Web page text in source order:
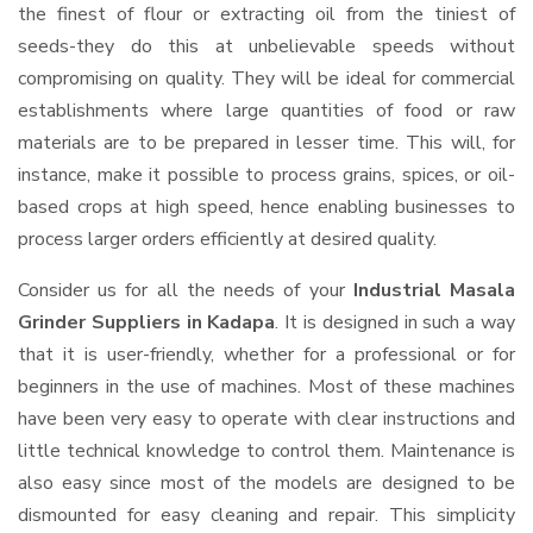
the finest of flour or extracting oil from the tiniest of
seeds-they do this at unbelievable speeds without
compromising on quality. They will be ideal for commercial
establishments where large quantities of food or raw
materials are to be prepared in lesser time. This will, for
instance, make it possible to process grains, spices, or oil-
based crops at high speed, hence enabling businesses to
process larger orders efficiently at desired quality.
Consider us for all the needs of your Industrial Masala
Grinder Suppliers in Kadapa. It is designed in such a way
that it is user-friendly, whether for a professional or for
beginners in the use of machines. Most of these machines
have been very easy to operate with clear instructions and
little technical knowledge to control them. Maintenance is
also easy since most of the models are designed to be
dismounted for easy cleaning and repair. This simplicity